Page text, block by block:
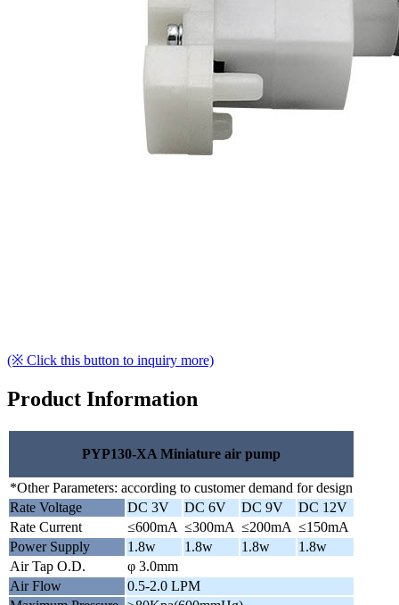
(※ Click this button to inquiry more)
Product Information
PYP130-XA Miniature air pump
*Other Parameters: according to customer demand for design
Rate Voltage
DC 3V DC 6V DC 9V
DC 12V
Rate Current
≤600mA ≤300mA ≤200mA ≤150mA
Power Supply
1.8w 1.8w 1.8w
1.8w
Air Tap O.D.
φ 3.0mm
Air Flow
0.5-2.0 LPM